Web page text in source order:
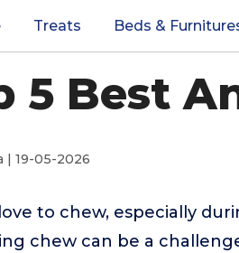
Treats Beds &
5 Best
| 19-05-2026
to chew, especially
chew can be a